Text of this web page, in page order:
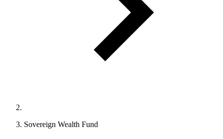
Sovereign Wealth Fund